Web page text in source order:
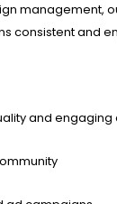
management,
consistent and
and engaging